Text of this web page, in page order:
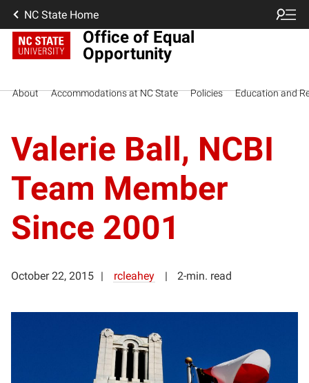
NC State Home
Office of Equal
Opportunity
About Accommodations at NC State Policies Education and
Valerie Ball, NCBI
Team Member
Since 2001
October 22, 2015 rcleahey 2-min. read